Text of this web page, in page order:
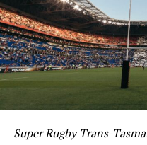
Super Rugby Trans-